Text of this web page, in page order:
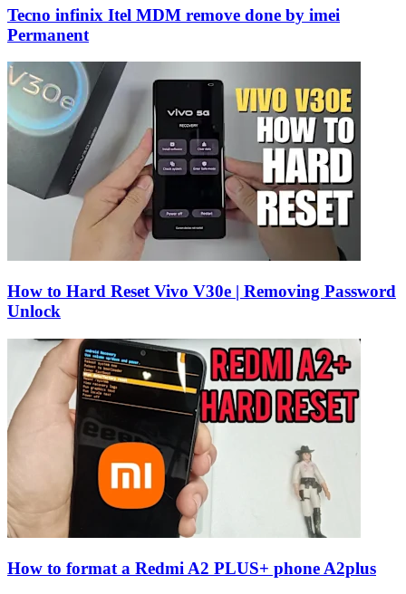
Tecno infinix Itel MDM remove done by imei
Permanent
How to Hard Reset Vivo V30e | Removing Password
Unlock
How to format a Redmi A2 PLUS+ phone A2plus